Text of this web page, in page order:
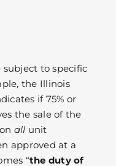
subject to specific
the Illinois
if 75% or
the sale of the
all unit
approved at a
“the duty of